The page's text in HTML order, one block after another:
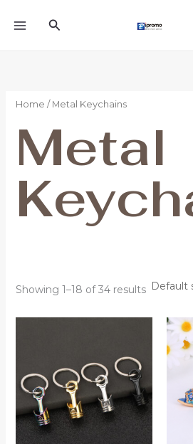
Search
Home / Metal Keychains
Metal
Showing 1–18 of 34 results